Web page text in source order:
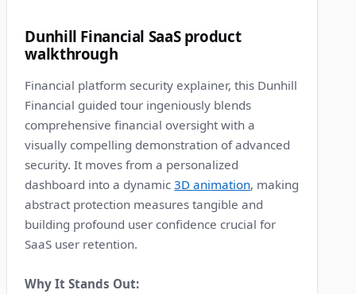
Dunhill Financial SaaS product
walkthrough
Financial platform security explainer, this Dunhill
Financial guided tour ingeniously blends
comprehensive financial oversight with a
visually compelling demonstration of advanced
security. It moves from a personalized
dashboard into a dynamic3D animation, making
abstract protection measures tangible and
building profound user confidence crucial for
SaaS user retention.
Why It Stands Out: